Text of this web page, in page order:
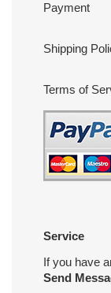
Payment
Shipping
Terms of
Service
If you have
Send